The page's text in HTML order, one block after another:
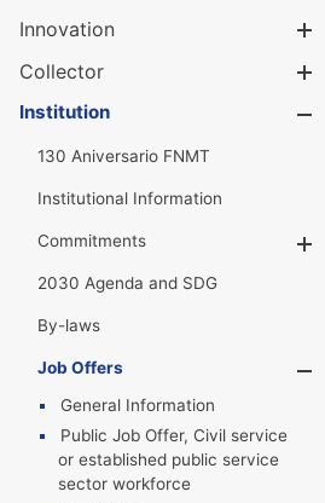
Innovation
Collector
Institution
130 Aniversario FNMT
Institutional Information
Commitments
2030 Agenda and SDG
By-laws
Job Offers
General Information
Public Job Offer, Civil service
or established public service
sector workforce